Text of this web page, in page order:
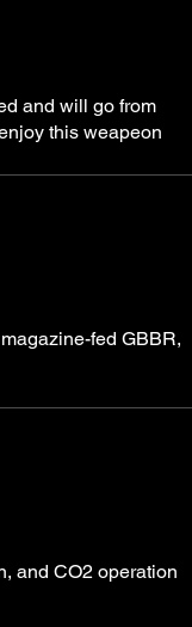
and will go from
this weapeon
fed GBBR,
and CO2 operation